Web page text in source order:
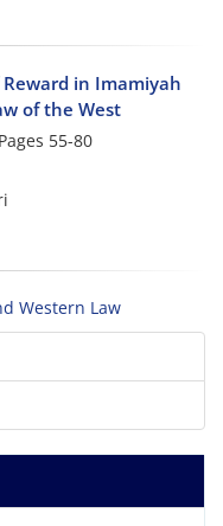
in Imamiyah
of the West
55-80